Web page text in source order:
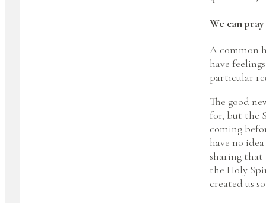
We can
A common
have
particular
The good
for, but the
coming
have no
sharing that
the Holy
created us